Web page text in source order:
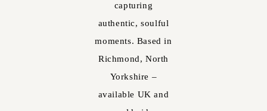
capturing
authentic, soulful
moments. Based in
Richmond, North
Yorkshire –
available UK and